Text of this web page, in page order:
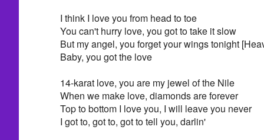
I think I love you from head to toe
You can't hurry love, you got to take it slow
But my angel, you forget your wings tonight
Baby, you got the love
14-karat love, you are my jewel of the Nile
When we make love, diamonds are forever
Top to bottom I love you, I will leave you never
I got to, got to, got to tell you, darlin'